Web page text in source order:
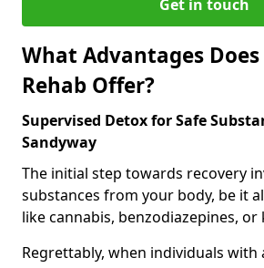
Get in touch
What Advantages
Rehab Offer?
Supervised Detox for Safe
Sandyway
The initial step towards recovery
substances from your body, be it
like cannabis, benzodiazepines, or
Regrettably, when individuals with